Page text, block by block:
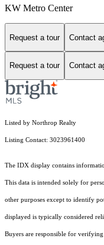
KW Metro Center
Request a tour Contact
Request a tour Contact
Listed by Northrop Realty
Listing Contact: 3023961400
The IDX display contains
This data is intended solely for
other purposes except to identify
displayed is typically considered
Buyers are responsible for